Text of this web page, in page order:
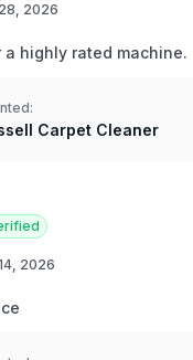
2026
a highly rated machine.
Carpet Cleaner
2026